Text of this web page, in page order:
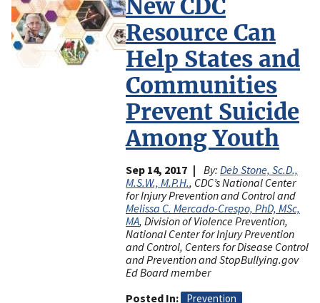
New CDC
Resource Can
Help States and
Communities
Prevent Suicide
Among Youth
Sep 14, 2017 By: Deb Stone, Sc.D.,
M.S.W., M.P.H., CDC’s National Center
for Injury Prevention and Control and
Melissa C. Mercado-Crespo, PhD, MSc,
MA, Division of Violence Prevention,
National Center for Injury Prevention
and Control, Centers for Disease Control
and Prevention and StopBullying.gov
Ed Board member
Posted In
Prevention